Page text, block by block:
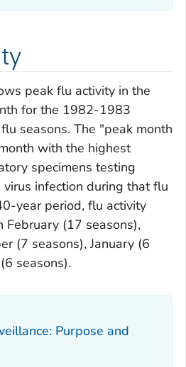
peak flu activity in the
for the 1982-1983
seasons. The "peak month
with the highest
specimens testing
infection during that flu
year period, flu activity
February (17 seasons),
(7 seasons), January (6
seasons).
Purpose and